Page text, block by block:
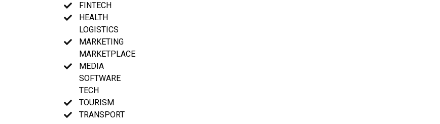
FINTECH
HEALTH
LOGISTICS
MARKETING
MARKETPLACE
MEDIA
SOFTWARE
TECH
TOURISM
TRANSPORT